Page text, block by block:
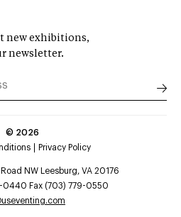
new exhibitions,
newsletter.
© 2026
Privacy Policy
NW Leesburg, VA 20176
0440 Fax (703) 779-0550